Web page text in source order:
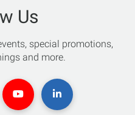
Us
special promotions,
and more.